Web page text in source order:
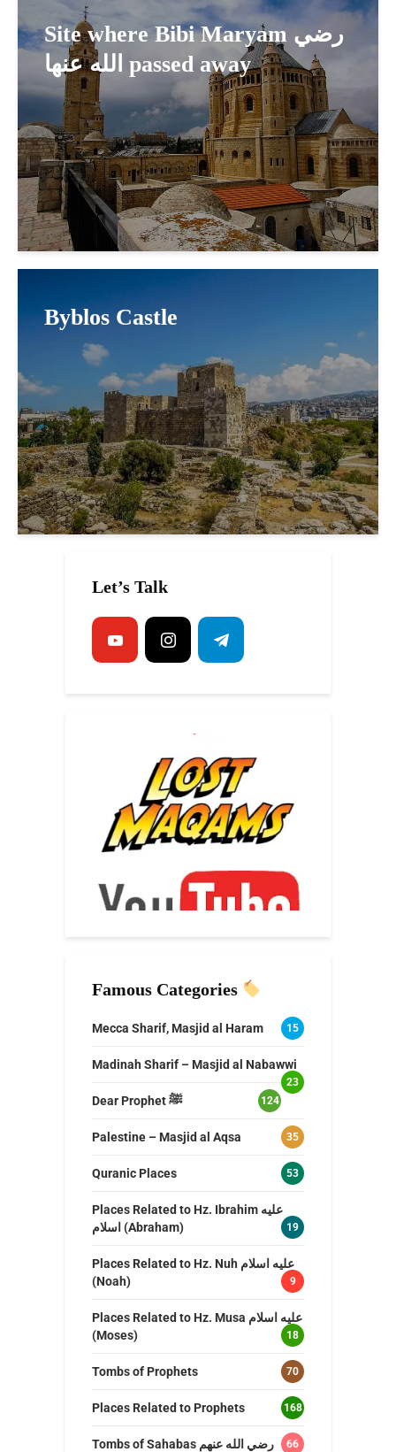
Site where Bibi Maryam رضي
الله عنها passed away
Byblos Castle
Let’s Talk
Famous Categories
Mecca Sharif, Masjid al Haram 15
Madinah Sharif – Masjid al Nabawwi
23
Dear Prophet ﷺ 124
Palestine – Masjid al Aqsa 35
Quranic Places 53
Places Related to Hz. Ibrahim عليه
اسلام (Abraham)
19
Places Related to Hz. Nuh عليه اسلام
(Noah)
9
Places Related to Hz. Musa عليه اسلام
(Moses)
18
Tombs of Prophets 70
Places Related to Prophets 168
Tombs of Sahabas رضي الله عنهم 66